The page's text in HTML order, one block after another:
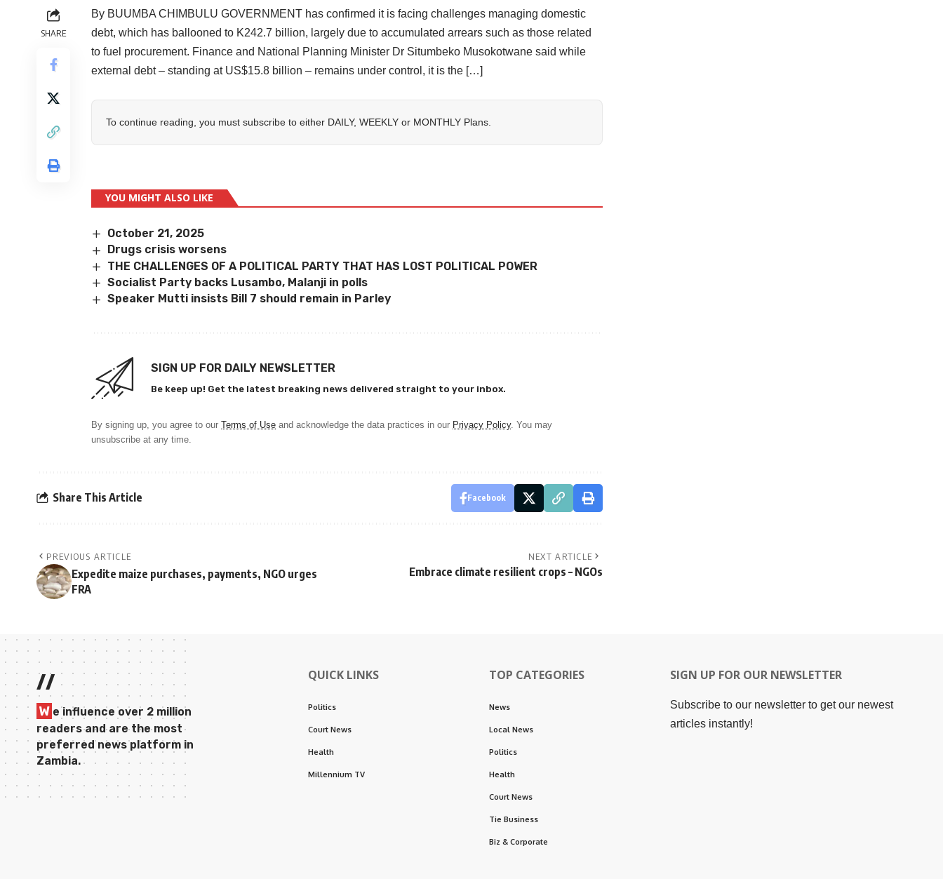
SHARE
By BUUMBA CHIMBULU GOVERNMENT has confirmed it is facing challenges managing domestic
debt, which has ballooned to K242.7 billion, largely due to accumulated arrears such as those related
to fuel procurement. Finance and National Planning Minister Dr Situmbeko Musokotwane said while
external debt – standing at US$15.8 billion – remains under control, it is the […]
To continue reading, you must subscribe to either DAILY, WEEKLY or MONTHLY Plans.
YOU MIGHT ALSO LIKE
October 21, 2025
Drugs crisis worsens
THE CHALLENGES OF A POLITICAL PARTY THAT HAS LOST POLITICAL POWER
Socialist Party backs Lusambo, Malanji in polls
Speaker Mutti insists Bill 7 should remain in Parley
SIGN UP FOR DAILY NEWSLETTER
Be keep up! Get the latest breaking news delivered straight to your inbox.
By signing up, you agree to our Terms of Use and acknowledge the data practices in our Privacy Policy. You may
unsubscribe at any time.
Share This Article Facebook
PREVIOUS ARTICLE
Expedite maize purchases, payments, NGO urges
FRA
NEXT ARTICLE
Embrace climate resilient crops – NGOs
//
W e influence over 2 million
readers and are the most
preferred news platform in
Zambia.
QUICK LINKS
Politics
Court News
Health
Millennium TV
TOP CATEGORIES
News
Local News
Politics
Health
Court News
Tie Business
Biz & Corporate
SIGN UP FOR OUR NEWSLETTER
Subscribe to our newsletter to get our newest
articles instantly!